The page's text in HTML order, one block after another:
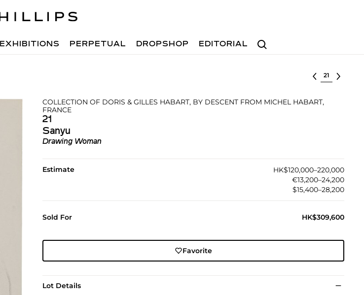
Search
EXHIBITIONS PERPETUAL DROPSHOP EDITORIAL
Select lot
COLLECTION OF DORIS & GILLES HABART, BY DESCENT FROM MICHEL HABART,
FRANCE
21
Sanyu
Drawing Woman
Estimate
HK$120,000–220,000
€13,200–24,200
$15,400–28,200
Sold For HK$309,600
Favorite
Lot Details